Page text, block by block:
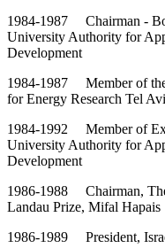
1984-1987 Chairman -
University Authority for
Development
1984-1987 Member of
for Energy Research Tel
1984-1992 Member of
University Authority for
Development
1986-1988 Chairman,
Landau Prize, Mifal Hapais
1986-1989 President,